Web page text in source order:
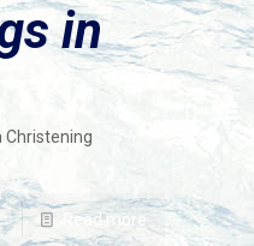
in
Christening
Read more